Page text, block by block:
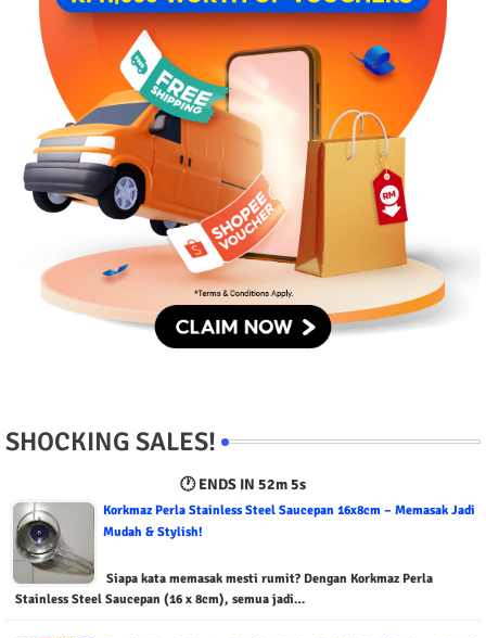
SHOCKING SALES!
🕐 ENDS IN 52m 4s
Korkmaz Perla Stainless Steel Saucepan 16x8cm – Memasak Jadi
Mudah & Stylish!
Siapa kata memasak mesti rumit? Dengan Korkmaz Perla
Stainless Steel Saucepan (16 x 8cm), semua jadi…